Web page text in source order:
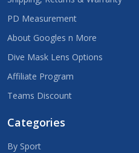
PD Measurement
About Googles n More
Dive Mask Lens Options
Affiliate Program
Teams Discount
Categories
By Sport